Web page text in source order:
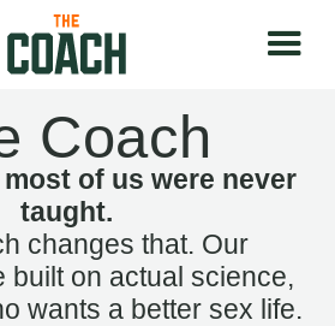
Coach
of us were never
taught.
changes that. Our
built on actual science,
wants a better sex life.